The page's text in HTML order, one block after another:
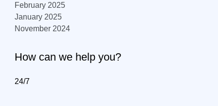
February 2025
January 2025
November 2024
How can we help you?
24/7